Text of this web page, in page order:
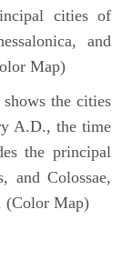
cities of
and
Map)
the cities
A.D., the time
the principal
and Colossae,
(Color Map)